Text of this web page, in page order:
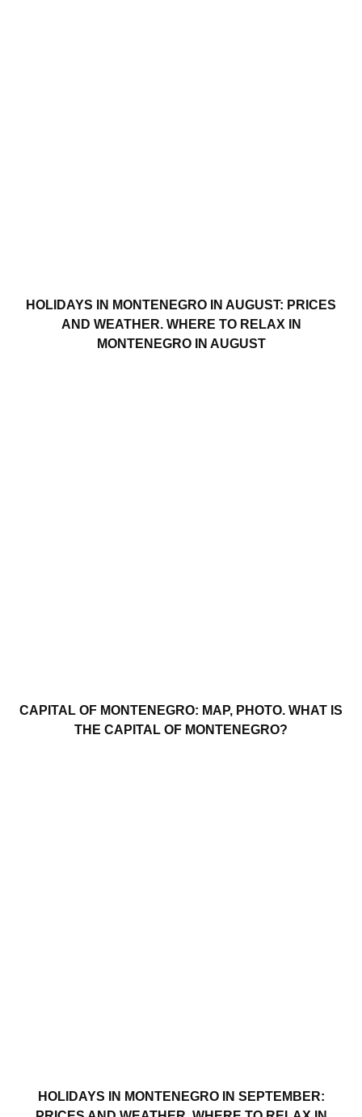
HOLIDAYS IN MONTENEGRO IN AUGUST: PRICES
AND WEATHER. WHERE TO RELAX IN
MONTENEGRO IN AUGUST
CAPITAL OF MONTENEGRO: MAP, PHOTO. WHAT IS
THE CAPITAL OF MONTENEGRO?
HOLIDAYS IN MONTENEGRO IN SEPTEMBER: